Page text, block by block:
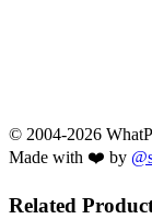
© 2004-2026
Made with ❤️ by
Related